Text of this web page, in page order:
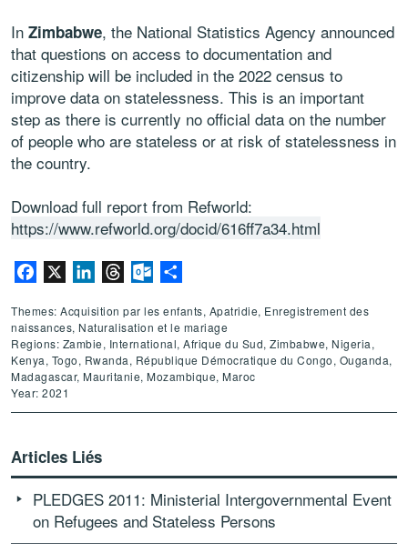
In Zimbabwe, the National Statistics Agency announced
that questions on access to documentation and
citizenship will be included in the 2022 census to
improve data on statelessness. This is an important
step as there is currently no official data on the number
of people who are stateless or at risk of statelessness in
the country.
Download full report from Refworld:
https://www.refworld.org/docid/616ff7a34.html
Facebook LinkedInThreadsOutlook.com
Themes: Acquisition par les enfants, Apatridie, Enregistrement des
naissances, Naturalisation et le mariage
Regions: Zambie, International, Afrique du Sud, Zimbabwe, Nigeria,
Kenya, Togo, Rwanda, République Démocratique du Congo, Ouganda,
Madagascar, Mauritanie, Mozambique, Maroc
Year: 2021
Articles Liés
PLEDGES 2011: Ministerial Intergovernmental Event
on Refugees and Stateless Persons